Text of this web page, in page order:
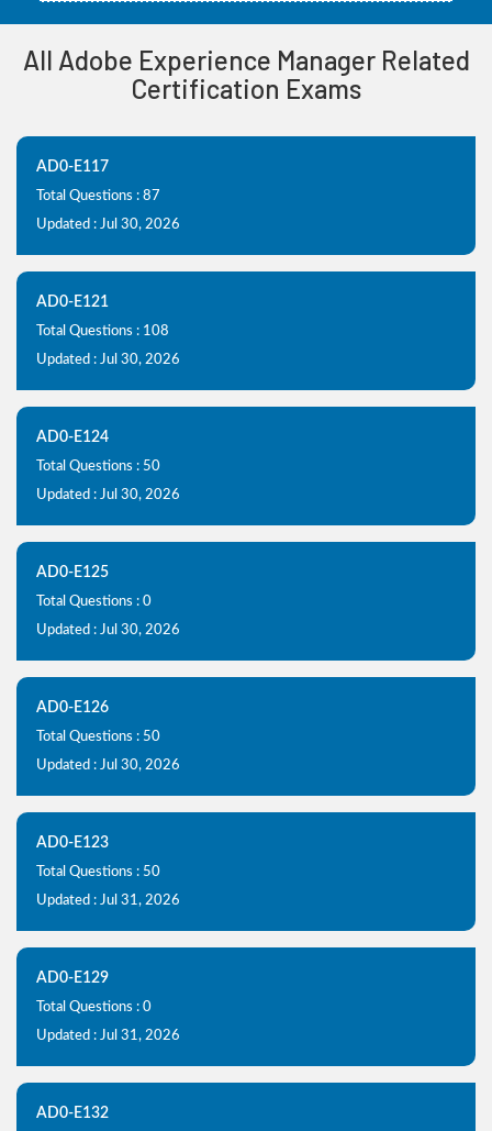
All Adobe Experience Manager Related
Certification Exams
AD0-E117
Total Questions : 87
Updated : Jul 30, 2026
AD0-E121
Total Questions : 108
Updated : Jul 30, 2026
AD0-E124
Total Questions : 50
Updated : Jul 30, 2026
AD0-E125
Total Questions : 0
Updated : Jul 30, 2026
AD0-E126
Total Questions : 50
Updated : Jul 30, 2026
AD0-E123
Total Questions : 50
Updated : Jul 31, 2026
AD0-E129
Total Questions : 0
Updated : Jul 31, 2026
AD0-E132